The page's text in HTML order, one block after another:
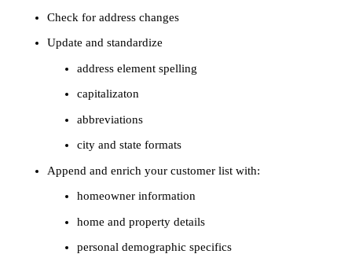
Check for address changes
Update and standardize
address element spelling
capitalizaton
abbreviations
city and state formats
Append and enrich your customer list with:
homeowner information
home and property details
personal demographic specifics